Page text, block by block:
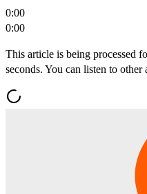
0:00
0:00
This article is being processed
seconds. You can listen to other